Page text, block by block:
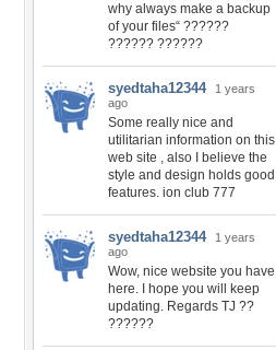
why always make a backup
of your files“ ??????
?????? ??????
syedtaha12344
1 years
ago
Some really nice and
utilitarian information on this
web site , also I believe the
style and design holds good
features. ion club 777
syedtaha12344
1 years
ago
Wow, nice website you have
here. I hope you will keep
updating. Regards TJ ??
??????